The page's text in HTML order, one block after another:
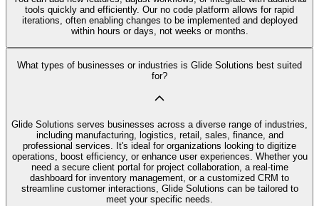
tools quickly and efficiently. Our no code platform allows for rapid
iterations, often enabling changes to be implemented and deployed
within hours or days, not weeks or months.
What types of businesses or industries is Glide Solutions best suited
for?
Glide Solutions serves businesses across a diverse range of industries,
including manufacturing, logistics, retail, sales, finance, and
professional services. It's ideal for organizations looking to digitize
operations, boost efficiency, or enhance user experiences. Whether you
need a secure client portal for project collaboration, a real-time
dashboard for inventory management, or a customized CRM to
streamline customer interactions, Glide Solutions can be tailored to
meet your specific needs.